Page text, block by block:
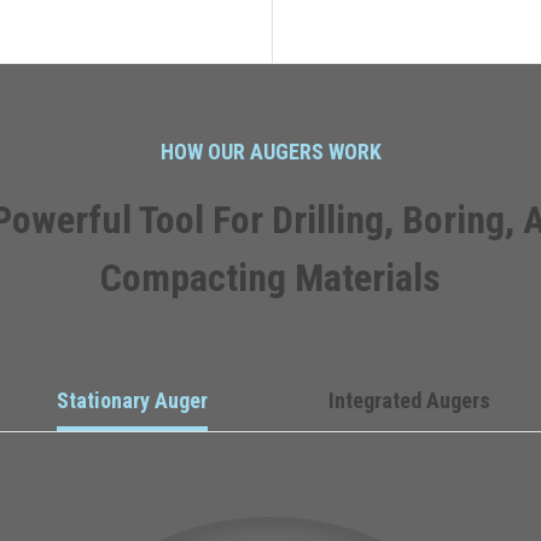
HOW OUR AUGERS WORK
Tool For Drilling, Boring,
Compacting Materials
Stationary Auger Integrated Augers